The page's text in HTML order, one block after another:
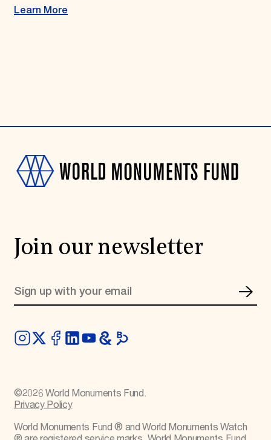
Learn More
Join our newsletter
©2026 World Monuments Fund.
Privacy Policy
World Monuments Fund ® and World Monuments Watch